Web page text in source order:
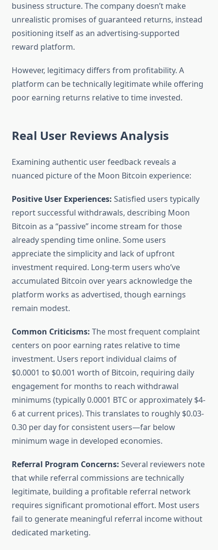
business structure. The company doesn’t make
unrealistic promises of guaranteed returns, instead
positioning itself as an advertising-supported
reward platform.
However, legitimacy differs from profitability. A
platform can be technically legitimate while offering
poor earning returns relative to time invested.
Real User Reviews Analysis
Examining authentic user feedback reveals a
nuanced picture of the Moon Bitcoin experience:
Positive User Experiences: Satisfied users typically
report successful withdrawals, describing Moon
Bitcoin as a “passive” income stream for those
already spending time online. Some users
appreciate the simplicity and lack of upfront
investment required. Long-term users who’ve
accumulated Bitcoin over years acknowledge the
platform works as advertised, though earnings
remain modest.
Common Criticisms: The most frequent complaint
centers on poor earning rates relative to time
investment. Users report individual claims of
$0.0001 to $0.001 worth of Bitcoin, requiring daily
engagement for months to reach withdrawal
minimums (typically 0.0001 BTC or approximately $4-
6 at current prices). This translates to roughly $0.03-
0.30 per day for consistent users—far below
minimum wage in developed economies.
Referral Program Concerns: Several reviewers note
that while referral commissions are technically
legitimate, building a profitable referral network
requires significant promotional effort. Most users
fail to generate meaningful referral income without
dedicated marketing.